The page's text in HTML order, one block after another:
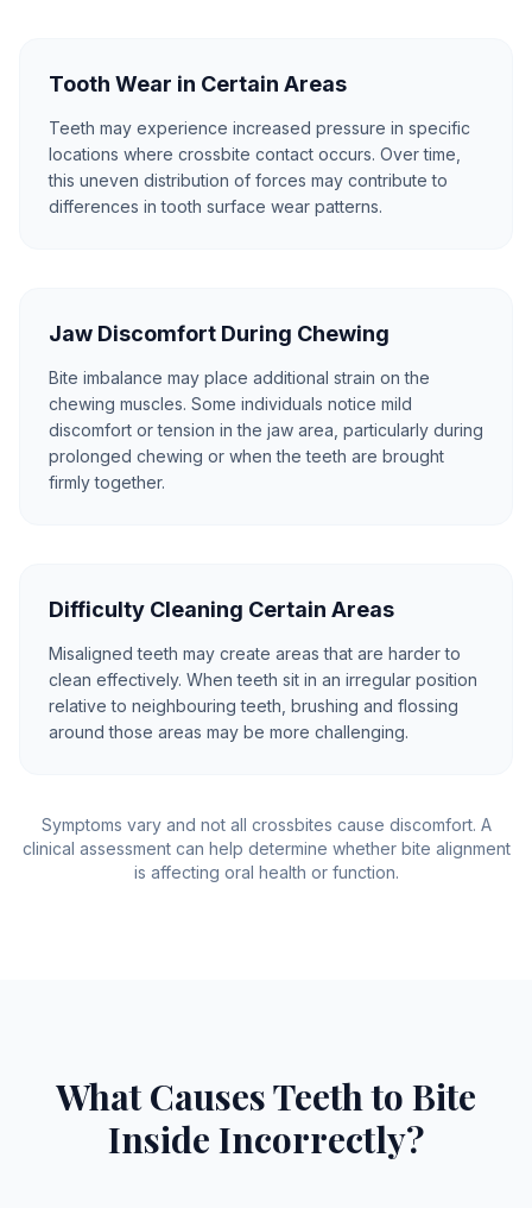
Tooth Wear in Certain Areas
Teeth may experience increased pressure in specific
locations where crossbite contact occurs. Over time,
this uneven distribution of forces may contribute to
differences in tooth surface wear patterns.
Jaw Discomfort During Chewing
Bite imbalance may place additional strain on the
chewing muscles. Some individuals notice mild
discomfort or tension in the jaw area, particularly during
prolonged chewing or when the teeth are brought
firmly together.
Difficulty Cleaning Certain Areas
Misaligned teeth may create areas that are harder to
clean effectively. When teeth sit in an irregular position
relative to neighbouring teeth, brushing and flossing
around those areas may be more challenging.
Symptoms vary and not all crossbites cause discomfort. A
clinical assessment can help determine whether bite alignment
is affecting oral health or function.
What Causes Teeth to Bite
Inside Incorrectly?